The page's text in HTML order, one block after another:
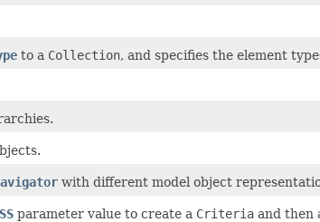
to a Collection, and specifies the element
with different model object
parameter value to create a Criteria and then